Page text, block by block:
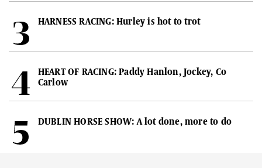
HARNESS RACING: Hurley is hot to trot
HEART OF RACING: Paddy Hanlon, Jockey, Co
Carlow
DUBLIN HORSE SHOW: A lot done, more to do